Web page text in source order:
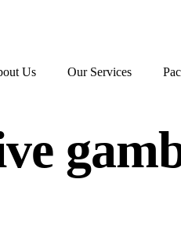
Us Our Services